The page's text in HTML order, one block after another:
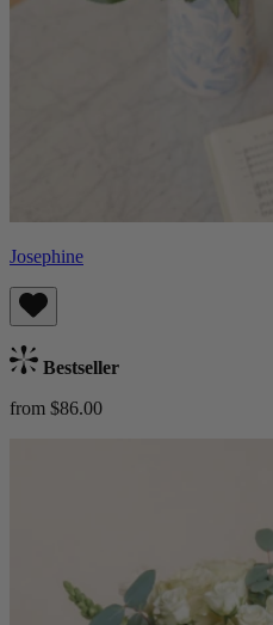
Josephine
Bestseller
from $86.00